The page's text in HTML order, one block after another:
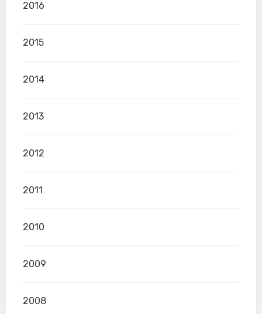
2016
2015
2014
2013
2012
2011
2010
2009
2008